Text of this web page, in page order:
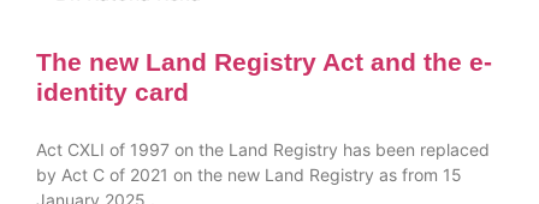
The new Land Registry Act and the e-
identity card
Act CXLI of 1997 on the Land Registry has been replaced
by Act C of 2021 on the new Land Registry as from 15
January 2025 .